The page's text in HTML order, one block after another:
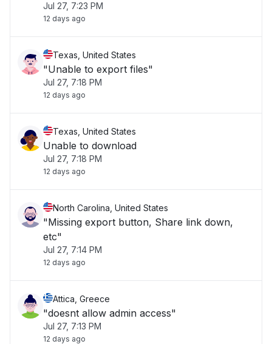
Jul 27, 7:23 PM
12 days ago
Texas, United States
"Unable to export files"
Jul 27, 7:18 PM
12 days ago
Texas, United States
Unable to download
Jul 27, 7:18 PM
12 days ago
North Carolina, United States
"Missing export button, Share link down,
etc"
Jul 27, 7:14 PM
12 days ago
Attica, Greece
"doesnt allow admin access"
Jul 27, 7:13 PM
12 days ago